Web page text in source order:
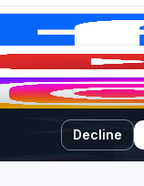
Decline